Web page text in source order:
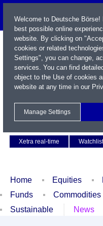
Xetra real-time
Watchlist
Home Equities
Funds
Commodities
Sustainable
News
Welcome to Deutsche
best possible online
website. By clicking on
cookies or related
Settings", you can change,
services. You can find
object to the Use of cookies
website at any time in our
Manage Settings